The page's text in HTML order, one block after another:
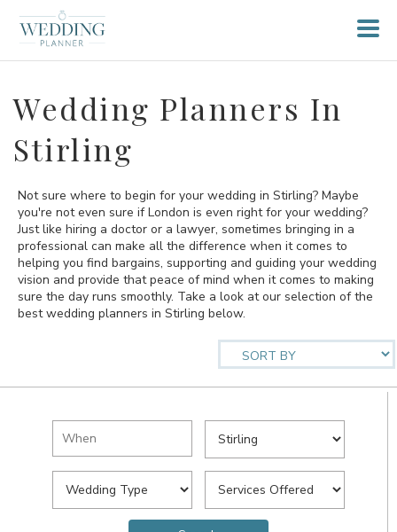
Wedding Planners In
Stirling
Not sure where to begin for your wedding in Stirling? Maybe
you're not even sure if London is even right for your wedding?
Just like hiring a doctor or a lawyer, sometimes bringing in a
professional can make all the difference when it comes to
helping you find bargains, supporting and guiding your wedding
vision and provide that peace of mind when it comes to making
sure the day runs smoothly. Take a look at our selection of the
best wedding planners in Stirling below.